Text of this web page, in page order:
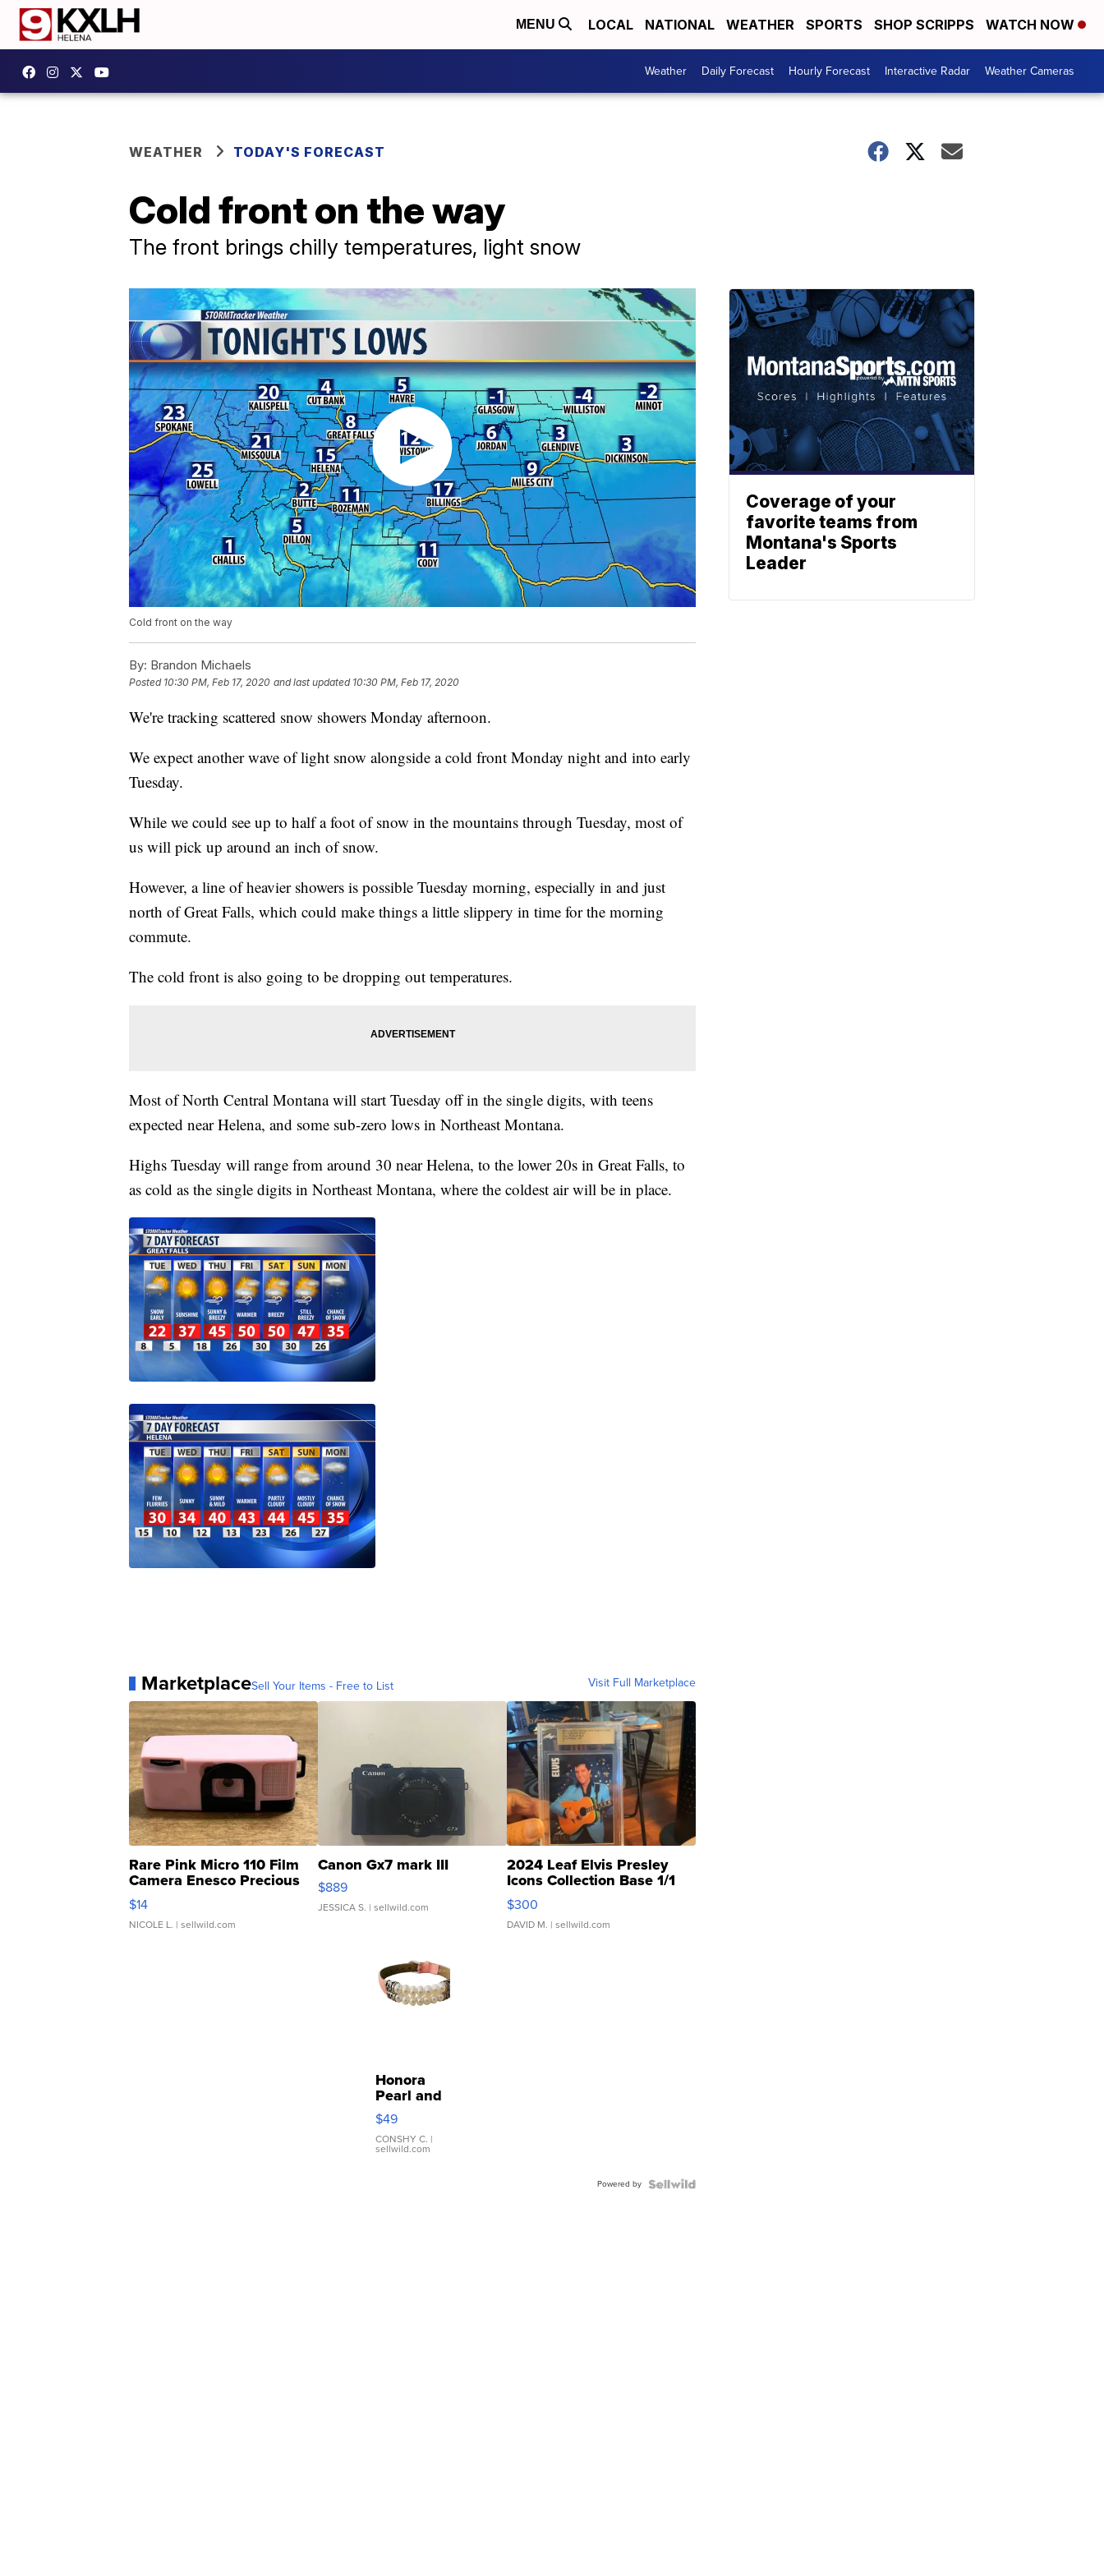
MENU LOCAL NATIONAL WEATHER SPORTS SHOP SCRIPPS WATCH NOW
Weather Daily Forecast Hourly Forecast Interactive Radar Weather Cameras
WEATHER TODAY'S FORECAST
Cold front on the way
The front brings chilly temperatures, light snow
Cold front on the way
By: Brandon Michaels
Posted 10:30 PM, Feb 17, 2020 and last updated 10:30 PM, Feb 17, 2020
We're tracking scattered snow showers Monday afternoon.
We expect another wave of light snow alongside a cold front Monday night and into early
Tuesday.
While we could see up to half a foot of snow in the mountains through Tuesday, most of
us will pick up around an inch of snow.
However, a line of heavier showers is possible Tuesday morning, especially in and just
north of Great Falls, which could make things a little slippery in time for the morning
commute.
The cold front is also going to be dropping out temperatures.
Most of North Central Montana will start Tuesday off in the single digits, with teens
expected near Helena, and some sub-zero lows in Northeast Montana.
Highs Tuesday will range from around 30 near Helena, to the lower 20s in Great Falls, to
as cold as the single digits in Northeast Montana, where the coldest air will be in place.
MarketplaceSell Your Items - Free to List Visit Full Marketplace
Rare Pink Micro 110 Film
Camera Enesco Precious
Moments TD4
$14
NICOLE L. | sellwild.com
Canon Gx7 mark III
$889
JESSICA S. | sellwild.com
2024 Leaf Elvis Presley
Icons Collection Base 1/1
SSP Clear ...
$300
DAVID M. | sellwild.com
Honora
Pearl and
Pink
Leather
Bracelet
Adjustable
$49
CONSHY C. |
sellwild.com
Powered by
Coverage of your
favorite teams from
Montana's Sports
Leader